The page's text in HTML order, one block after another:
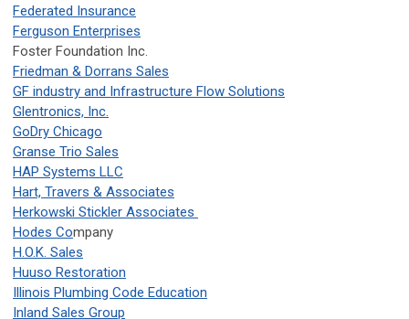
Federated Insurance
Ferguson Enterprises
Foster Foundation Inc.
Friedman & Dorrans Sales
GF industry and Infrastructure Flow Solutions
Glentronics, Inc.
GoDry Chicago
Granse Trio Sales
HAP Systems LLC
Hart, Travers & Associates
Herkowski Stickler Associates
Hodes Company
H.O.K. Sales
Huuso Restoration
Illinois Plumbing Code Education
Inland Sales Group